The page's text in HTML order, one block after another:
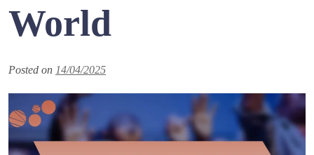
World
Posted on 14/04/2025